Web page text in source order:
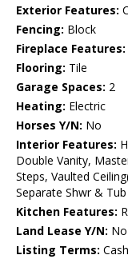
Exterior Features:
Fencing: Block
Fireplace Features:
Flooring: Tile
Garage Spaces: 2
Heating: Electric
Horses Y/N: No
Interior Features:
Double Vanity,
Steps, Vaulted
Separate Shwr & Tub
Kitchen Features:
Land Lease Y/N: No
Listing Terms: